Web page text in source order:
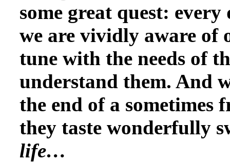
some great quest:
we are vividly aware of
tune with the needs of
understand them. And
the end of a
they taste wonderfully
life…